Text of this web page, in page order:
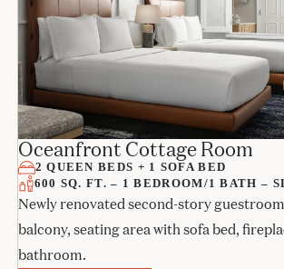
Oceanfront Cottage Room
2 QUEEN BEDS + 1 SOFA BED
600 SQ. FT. – 1 BEDROOM/1 BATH –
Newly renovated second-story
balcony, seating area with sofa bed,
bathroom.